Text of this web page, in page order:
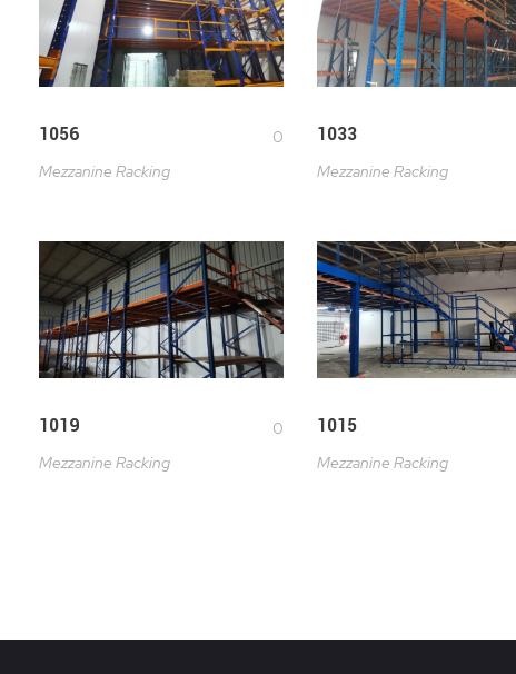
1056
0
Mezzanine Racking
1033
Mezzanine Racking
1019
0
Mezzanine Racking
1015
Mezzanine Racking